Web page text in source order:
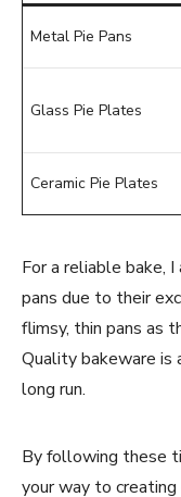
Metal Pie Pans
Glass Pie Plates
Ceramic Pie Plates
For a reliable bake,
pans due to their
flimsy, thin pans as
Quality bakeware is
long run.
By following these
your way to